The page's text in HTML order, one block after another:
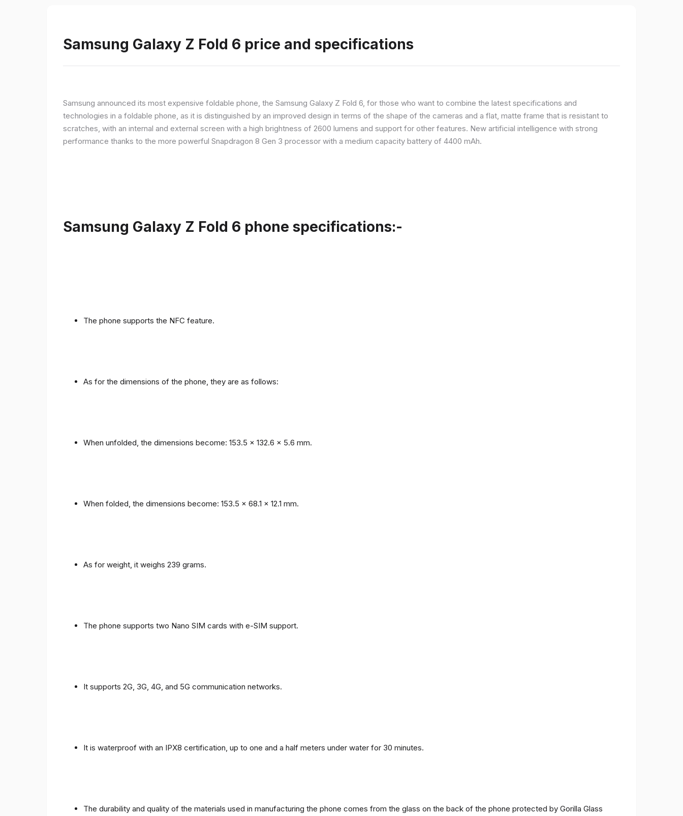
Samsung Galaxy Z Fold 6 price and specifications
Samsung announced its most expensive foldable phone, the Samsung Galaxy Z Fold 6, for those who want to combine the latest specifications and
technologies in a foldable phone, as it is distinguished by an improved design in terms of the shape of the cameras and a flat, matte frame that is resistant to
scratches, with an internal and external screen with a high brightness of 2600 lumens and support for other features. New artificial intelligence with strong
performance thanks to the more powerful Snapdragon 8 Gen 3 processor with a medium capacity battery of 4400 mAh.
Samsung Galaxy Z Fold 6 phone specifications:-
The phone supports the NFC feature.
As for the dimensions of the phone, they are as follows:
When unfolded, the dimensions become: 153.5 x 132.6 x 5.6 mm.
When folded, the dimensions become: 153.5 x 68.1 x 12.1 mm.
As for weight, it weighs 239 grams.
The phone supports two Nano SIM cards with e-SIM support.
It supports 2G, 3G, 4G, and 5G communication networks.
It is waterproof with an IPX8 certification, up to one and a half meters under water for 30 minutes.
The durability and quality of the materials used in manufacturing the phone comes from the glass on the back of the phone protected by Gorilla Glass